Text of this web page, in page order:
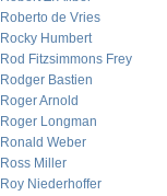
Roberto de Vries
Rocky Humbert
Rod Fitzsimmons Frey
Rodger Bastien
Roger Arnold
Roger Longman
Ronald Weber
Ross Miller
Roy Niederhoffer